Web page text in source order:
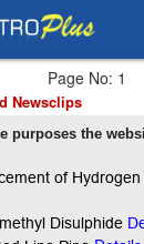
Page No: 1
Newsclips
purposes the
of
Disulphide